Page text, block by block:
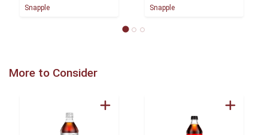
Snapple
Snapple
More to Consider